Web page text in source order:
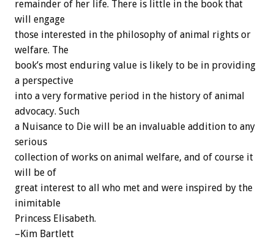
remainder of her life. There is little in the book that
will engage
those interested in the philosophy of animal rights or
welfare. The
book’s most enduring value is likely to be in providing
a perspective
into a very formative period in the history of animal
advocacy. Such
a Nuisance to Die will be an invaluable addition to any
serious
collection of works on animal welfare, and of course it
will be of
great interest to all who met and were inspired by the
inimitable
Princess Elisabeth.
–Kim Bartlett